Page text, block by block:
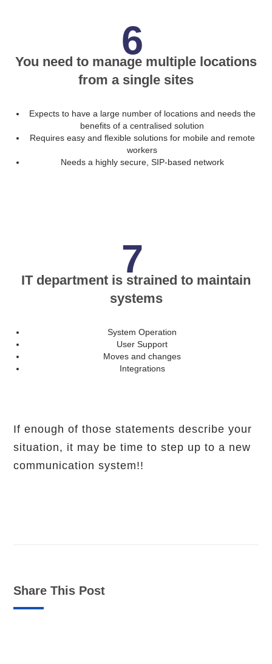
6
You need to manage multiple locations
from a single sites
Expects to have a large number of locations and needs the
benefits of a centralised solution
Requires easy and flexible solutions for mobile and remote
workers
Needs a highly secure, SIP-based network
7
IT department is strained to maintain
systems
System Operation
User Support
Moves and changes
Integrations
If enough of those statements describe your
situation, it may be time to step up to a new
communication system!!
Share This Post